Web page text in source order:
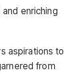
enriching
aspirations to
from